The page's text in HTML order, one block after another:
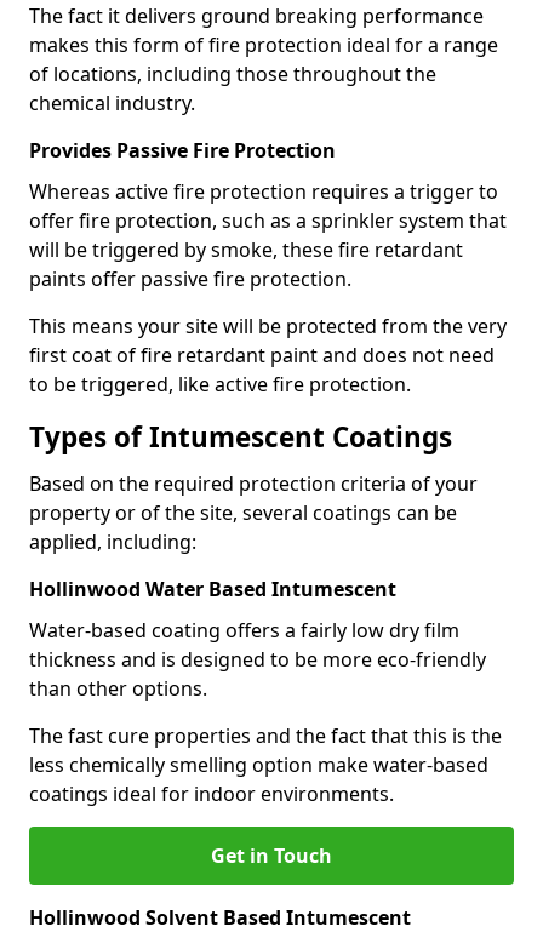
The fact it delivers ground breaking performance
makes this form of fire protection ideal for a range
of locations, including those throughout the
chemical industry.
Provides Passive Fire Protection
Whereas active fire protection requires a trigger to
offer fire protection, such as a sprinkler system that
will be triggered by smoke, these fire retardant
paints offer passive fire protection.
This means your site will be protected from the very
first coat of fire retardant paint and does not need
to be triggered, like active fire protection.
Types of Intumescent Coatings
Based on the required protection criteria of your
property or of the site, several coatings can be
applied, including:
Hollinwood Water Based Intumescent
Water-based coating offers a fairly low dry film
thickness and is designed to be more eco-friendly
than other options.
The fast cure properties and the fact that this is the
less chemically smelling option make water-based
coatings ideal for indoor environments.
Get in Touch
Hollinwood Solvent Based Intumescent